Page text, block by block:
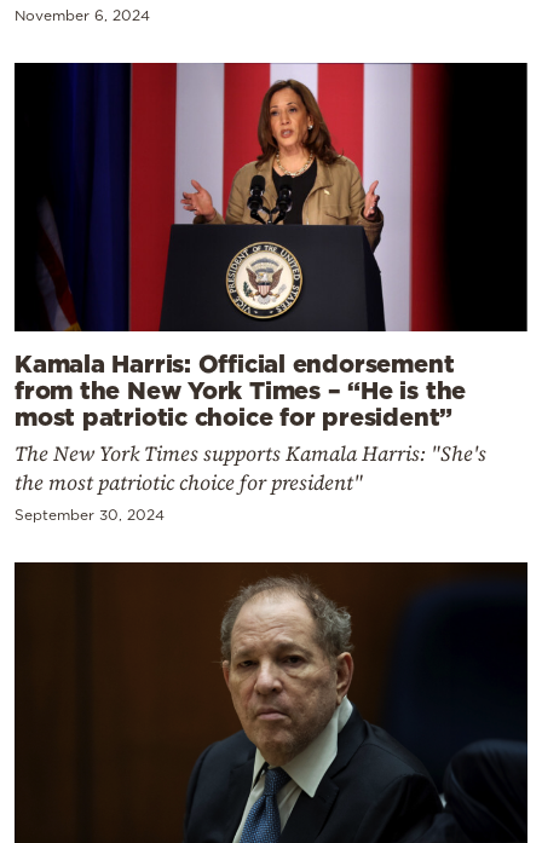
November 6, 2024
Kamala Harris: Official endorsement
from the New York Times – “He is the
most patriotic choice for president”
The New York Times supports Kamala Harris: "She's
the most patriotic choice for president"
September 30, 2024